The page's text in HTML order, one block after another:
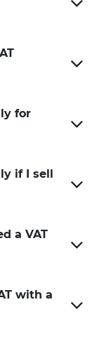
for
if I sell
a VAT
with a